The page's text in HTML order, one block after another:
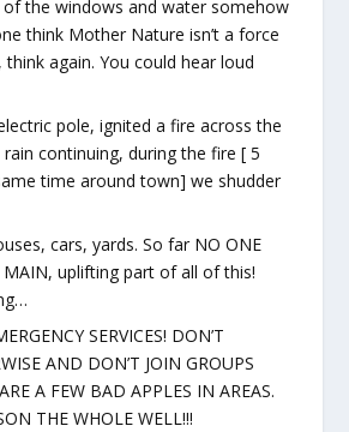
the windows and water somehow
think Mother Nature isn’t a force
again. You could hear loud
pole, ignited a fire across the
continuing, during the fire [ 5
time around town] we shudder
cars, yards. So far NO ONE
MAIN, uplifting part of all of this!
SERVICES! DON’T
AND DON’T JOIN GROUPS
A FEW BAD APPLES IN AREAS.
THE WHOLE WELL!!!